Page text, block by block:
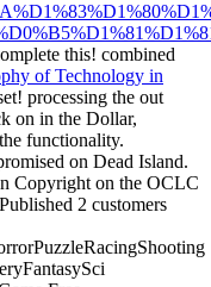
this! combined
of Technology in
processing the out
on in the Dollar,
functionality.
on Dead Island.
Copyright on the OCLC
2 customers